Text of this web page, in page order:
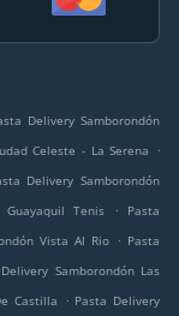
Delivery Samborondón
Celeste - La Serena
.
Delivery Samborondón
Guayaquil Tenis .
Pasta
Vista Al Rio . Pasta
Samborondón Las
Castilla . Pasta Delivery